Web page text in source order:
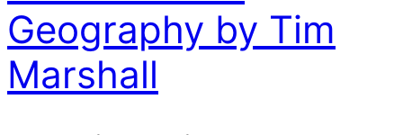
Geography by Tim
Marshall